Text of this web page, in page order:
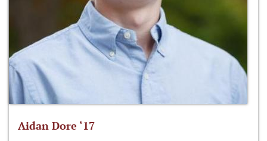
Aidan Dore ‘17